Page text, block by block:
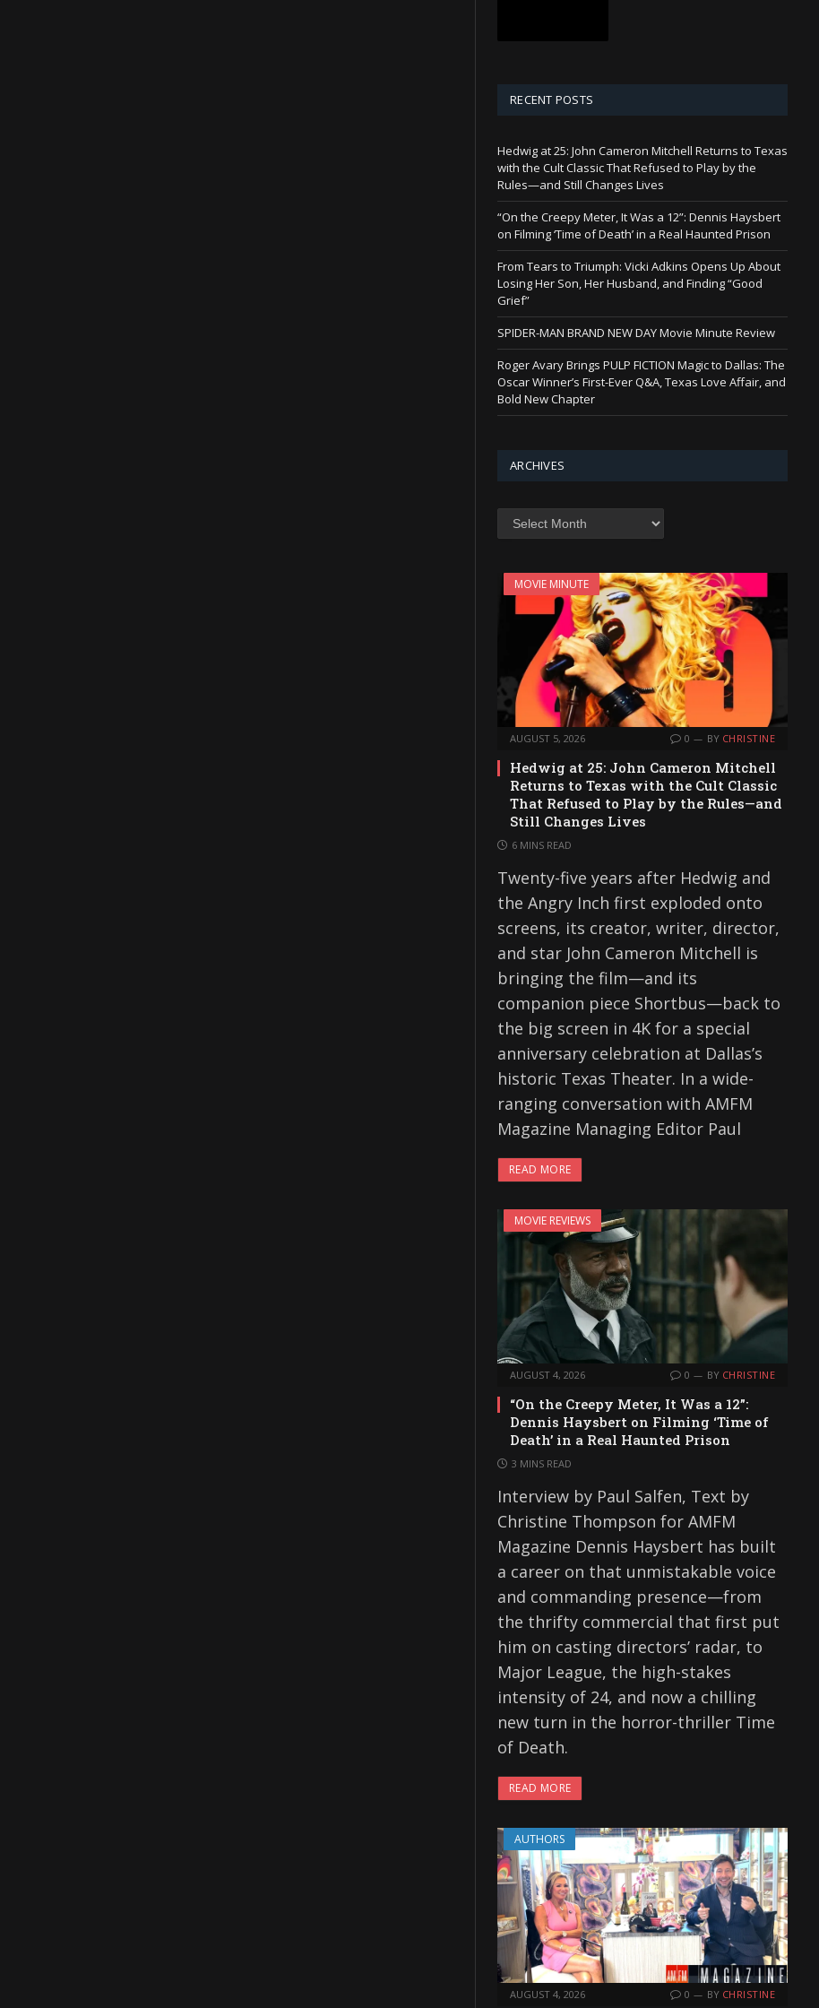
RECENT POSTS
Hedwig at 25: John Cameron Mitchell Returns to Texas
with the Cult Classic That Refused to Play by the
Rules—and Still Changes Lives
“On the Creepy Meter, It Was a 12”: Dennis Haysbert
on Filming ‘Time of Death’ in a Real Haunted Prison
From Tears to Triumph: Vicki Adkins Opens Up About
Losing Her Son, Her Husband, and Finding “Good
Grief”
SPIDER-MAN BRAND NEW DAY Movie Minute Review
Roger Avary Brings PULP FICTION Magic to Dallas: The
Oscar Winner’s First-Ever Q&A, Texas Love Affair, and
Bold New Chapter
ARCHIVES
Archives
MOVIE MINUTE
AUGUST 5, 2026 0 BY CHRISTINE
Hedwig at 25: John Cameron Mitchell
Returns to Texas with the Cult Classic
That Refused to Play by the Rules—and
Still Changes Lives
6 MINS READ
Twenty-five years after Hedwig and
the Angry Inch first exploded onto
screens, its creator, writer, director,
and star John Cameron Mitchell is
bringing the film—and its
companion piece Shortbus—back to
the big screen in 4K for a special
anniversary celebration at Dallas’s
historic Texas Theater. In a wide-
ranging conversation with AMFM
Magazine Managing Editor Paul
READ MORE
MOVIE REVIEWS
AUGUST 4, 2026 0 BY CHRISTINE
“On the Creepy Meter, It Was a 12”:
Dennis Haysbert on Filming ‘Time of
Death’ in a Real Haunted Prison
3 MINS READ
Interview by Paul Salfen, Text by
Christine Thompson for AMFM
Magazine Dennis Haysbert has built
a career on that unmistakable voice
and commanding presence—from
the thrifty commercial that first put
him on casting directors’ radar, to
Major League, the high-stakes
intensity of 24, and now a chilling
new turn in the horror-thriller Time
of Death.
READ MORE
AUTHORS
AUGUST 4, 2026 0 BY CHRISTINE